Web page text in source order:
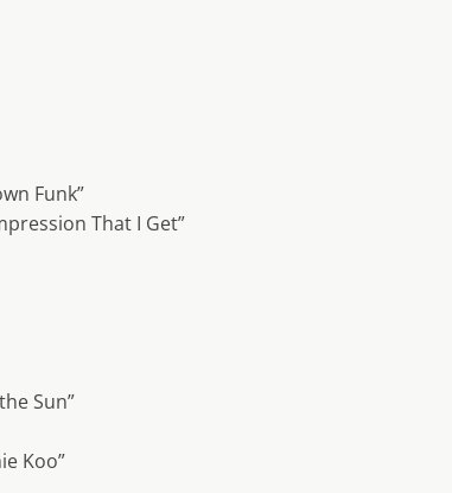
Funk”
That I Get”
Sun”
Koo”